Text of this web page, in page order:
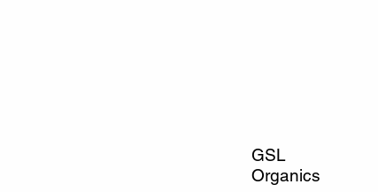
GSL
Organics